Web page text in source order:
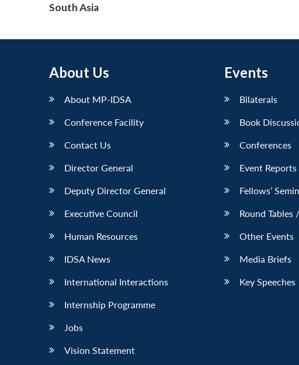
South Asia
About Us
About MP-IDSA
Conference Facility
Contact Us
Director General
Deputy Director General
Executive Council
Human Resources
IDSA News
International Interactions
Internship Programme
Jobs
Vision Statement
Events
Bilaterals
Book
Conferences
Event Reports
Fellows’
Round
Other Events
Media Briefs
Key Speeches